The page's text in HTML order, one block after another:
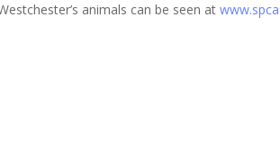
animals can be seen at